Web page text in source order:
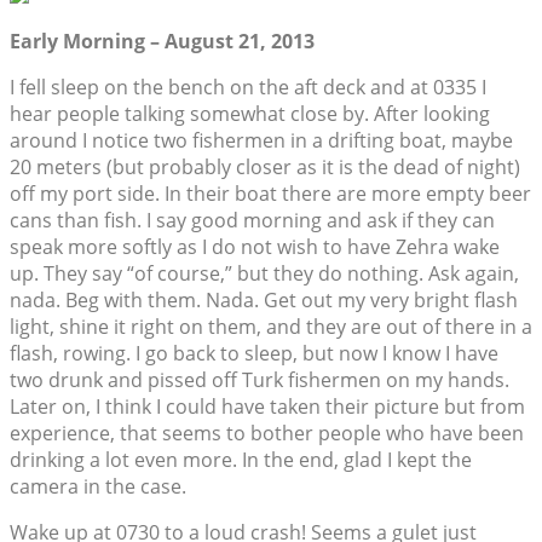
Early Morning – August 21, 2013
I fell sleep on the bench on the aft deck and at 0335 I
hear people talking somewhat close by. After looking
around I notice two fishermen in a drifting boat, maybe
20 meters (but probably closer as it is the dead of night)
off my port side. In their boat there are more empty beer
cans than fish. I say good morning and ask if they can
speak more softly as I do not wish to have Zehra wake
up. They say “of course,” but they do nothing. Ask again,
nada. Beg with them. Nada. Get out my very bright flash
light, shine it right on them, and they are out of there in a
flash, rowing. I go back to sleep, but now I know I have
two drunk and pissed off Turk fishermen on my hands.
Later on, I think I could have taken their picture but from
experience, that seems to bother people who have been
drinking a lot even more. In the end, glad I kept the
camera in the case.
Wake up at 0730 to a loud crash! Seems a gulet just